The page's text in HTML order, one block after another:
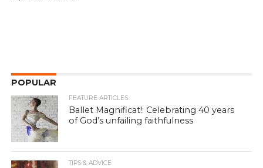
POPULAR
FEATURE ARTICLES
Ballet Magnificat!: Celebrating 40 years
of God’s unfailing faithfulness
TIPS & ADVICE